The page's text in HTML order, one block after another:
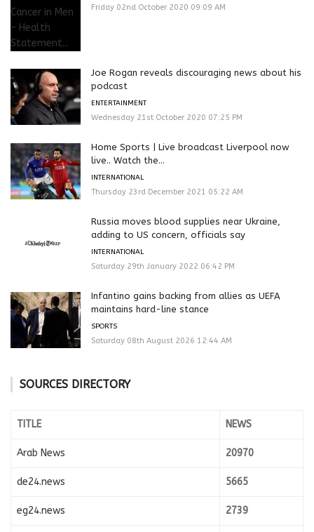
Friday 02nd October 2020 09:09 AM
Joe Rogan reveals discouraging news about his
podcast
ENTERTAINMENT
Wednesday 21st October 2020 07:25 PM
Home Sports | Live broadcast Liverpool now
live.. Watch the...
INTERNATIONAL
Thursday 23rd December 2021 05:22 AM
Russia moves blood supplies near Ukraine,
adding to US concern, officials say
INTERNATIONAL
Saturday 29th January 2022 06:42 PM
Infantino gains backing from allies as UEFA
maintains hard-line stance
SPORTS
Saturday 08th August 2026 12:44 AM
SOURCES DIRECTORY
TITLE NEWS
Arab News 20970
de24.news 5665
eg24.news 2739